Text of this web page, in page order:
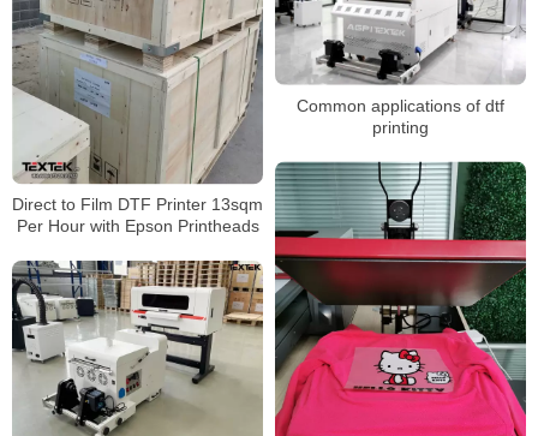
Direct to Film DTF Printer 13sqm
Per Hour with Epson Printheads
Common applications of dtf
printing